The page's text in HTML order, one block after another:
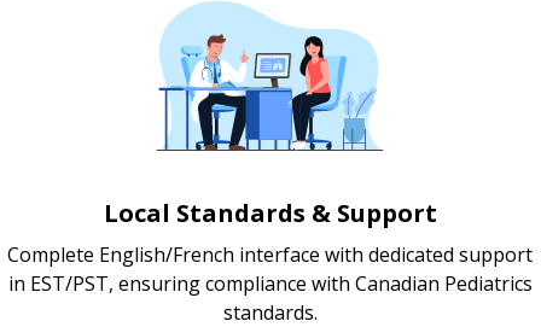
Local Standards & Support
Complete English/French interface with dedicated support
in EST/PST, ensuring compliance with Canadian Pediatrics
standards.